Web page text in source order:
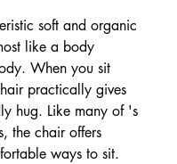
soft and organic
like a body
When you sit
practically gives
hug. Like many of 's
the chair offers
ways to sit.